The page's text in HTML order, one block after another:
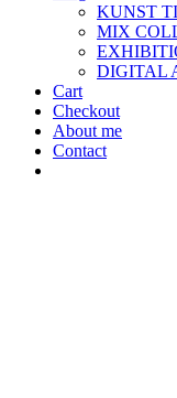
KUNST
MIX
DIGITAL
Cart
Checkout
About me
Contact